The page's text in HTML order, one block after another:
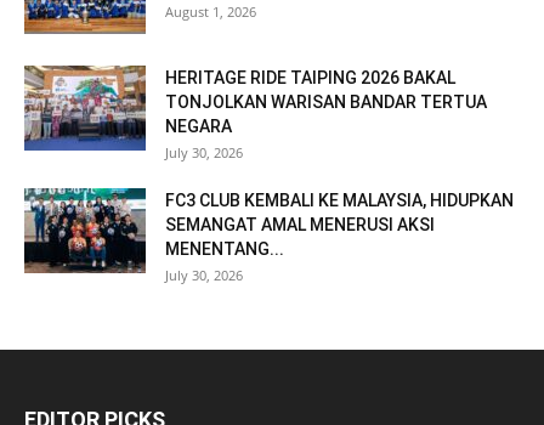
August 1, 2026
HERITAGE RIDE TAIPING 2026 BAKAL
TONJOLKAN WARISAN BANDAR TERTUA
NEGARA
July 30, 2026
FC3 CLUB KEMBALI KE MALAYSIA, HIDUPKAN
SEMANGAT AMAL MENERUSI AKSI
MENENTANG...
July 30, 2026